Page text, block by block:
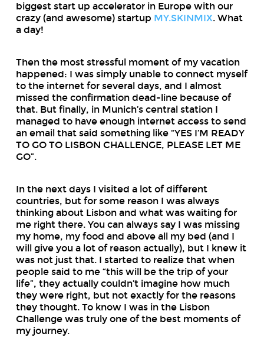
biggest start up accelerator in Europe with our
crazy (and awesome) startup MY.SKINMIX. What
a day!
Then the most stressful moment of my vacation
happened: I was simply unable to connect myself
to the internet for several days, and I almost
missed the confirmation dead-line because of
that. But finally, in Munich’s central station I
managed to have enough internet access to send
an email that said something like “YES I’M READY
TO GO TO LISBON CHALLENGE, PLEASE LET ME
GO”.
In the next days I visited a lot of different
countries, but for some reason I was always
thinking about Lisbon and what was waiting for
me right there. You can always say I was missing
my home, my food and above all my bed (and I
will give you a lot of reason actually), but I knew it
was not just that. I started to realize that when
people said to me “this will be the trip of your
life”, they actually couldn’t imagine how much
they were right, but not exactly for the reasons
they thought. To know I was in the Lisbon
Challenge was truly one of the best moments of
my journey.